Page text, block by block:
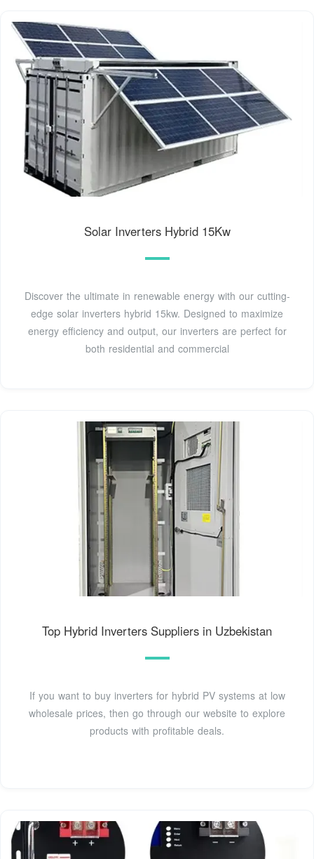
Solar Inverters Hybrid 15Kw
Discover the ultimate in renewable energy with our cutting-
edge solar inverters hybrid 15kw. Designed to maximize
energy efficiency and output, our inverters are perfect for
both residential and commercial
Top Hybrid Inverters Suppliers in Uzbekistan
If you want to buy inverters for hybrid PV systems at low
wholesale prices, then go through our website to explore
products with profitable deals.